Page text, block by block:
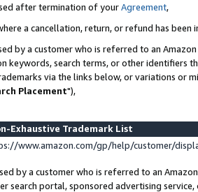
after termination of yourAgreement,
a cancellation, return, or refund has been
by a customer who is referred to an
keywords, search terms, or other identifiers
via the links below, or variations or
Placement"),
Exhaustive Trademark List
www.amazon.com/gp/help/customer/
by a customer who is referred to an
search portal, sponsored advertising